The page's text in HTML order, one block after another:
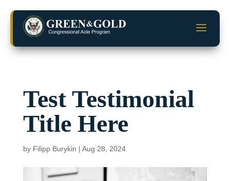
content
a
Test Testimonial
Title Here
by Filipp Burykin | Aug 28, 2024